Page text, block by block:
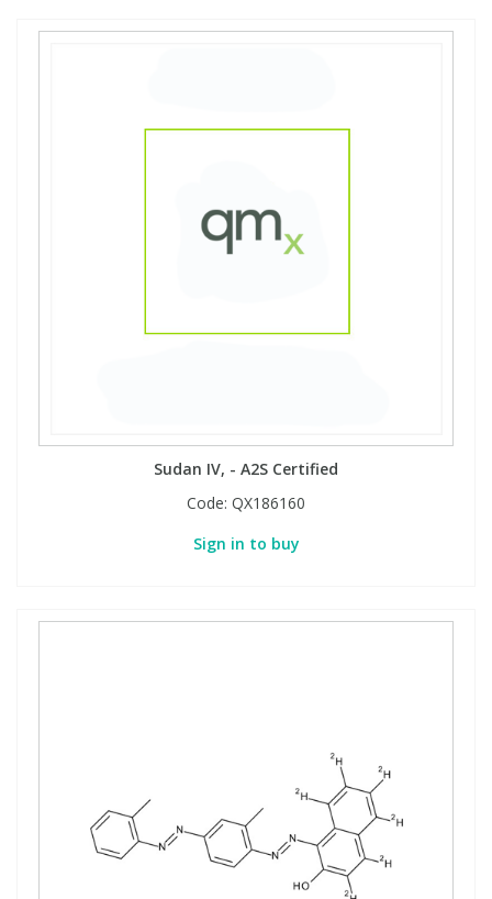
Sudan IV, - A2S Certified
Code: QX186160
Sign in to buy